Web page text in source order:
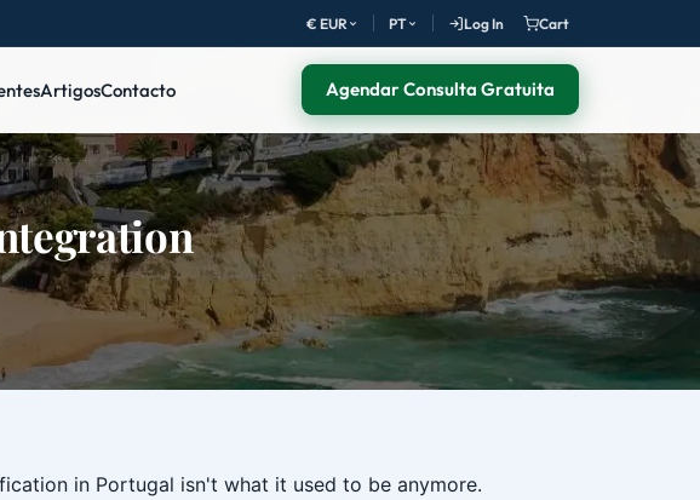
€ EUR PT Log In Cart
ArtigosContacto Agendar Consulta Gratuita
in Portugal isn't what it used to be anymore.